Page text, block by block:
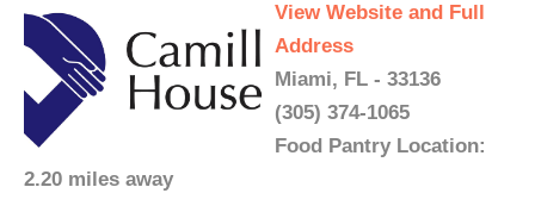
View Website and Full
Address
Miami, FL - 33136
(305) 374-1065
Food Pantry Location:
2.20 miles away